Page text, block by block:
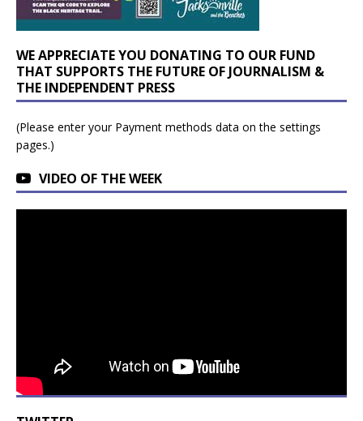
WE APPRECIATE YOU DONATING TO OUR FUND
THAT SUPPORTS THE FUTURE OF JOURNALISM &
THE INDEPENDENT PRESS
(Please enter your Payment methods data on the settings
pages.)
VIDEO OF THE WEEK